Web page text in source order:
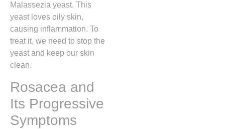
Malassezia yeast. This
yeast loves oily skin,
causing inflammation. To
treat it, we need to stop the
yeast and keep our skin
clean.
Rosacea and
Its Progressive
Symptoms